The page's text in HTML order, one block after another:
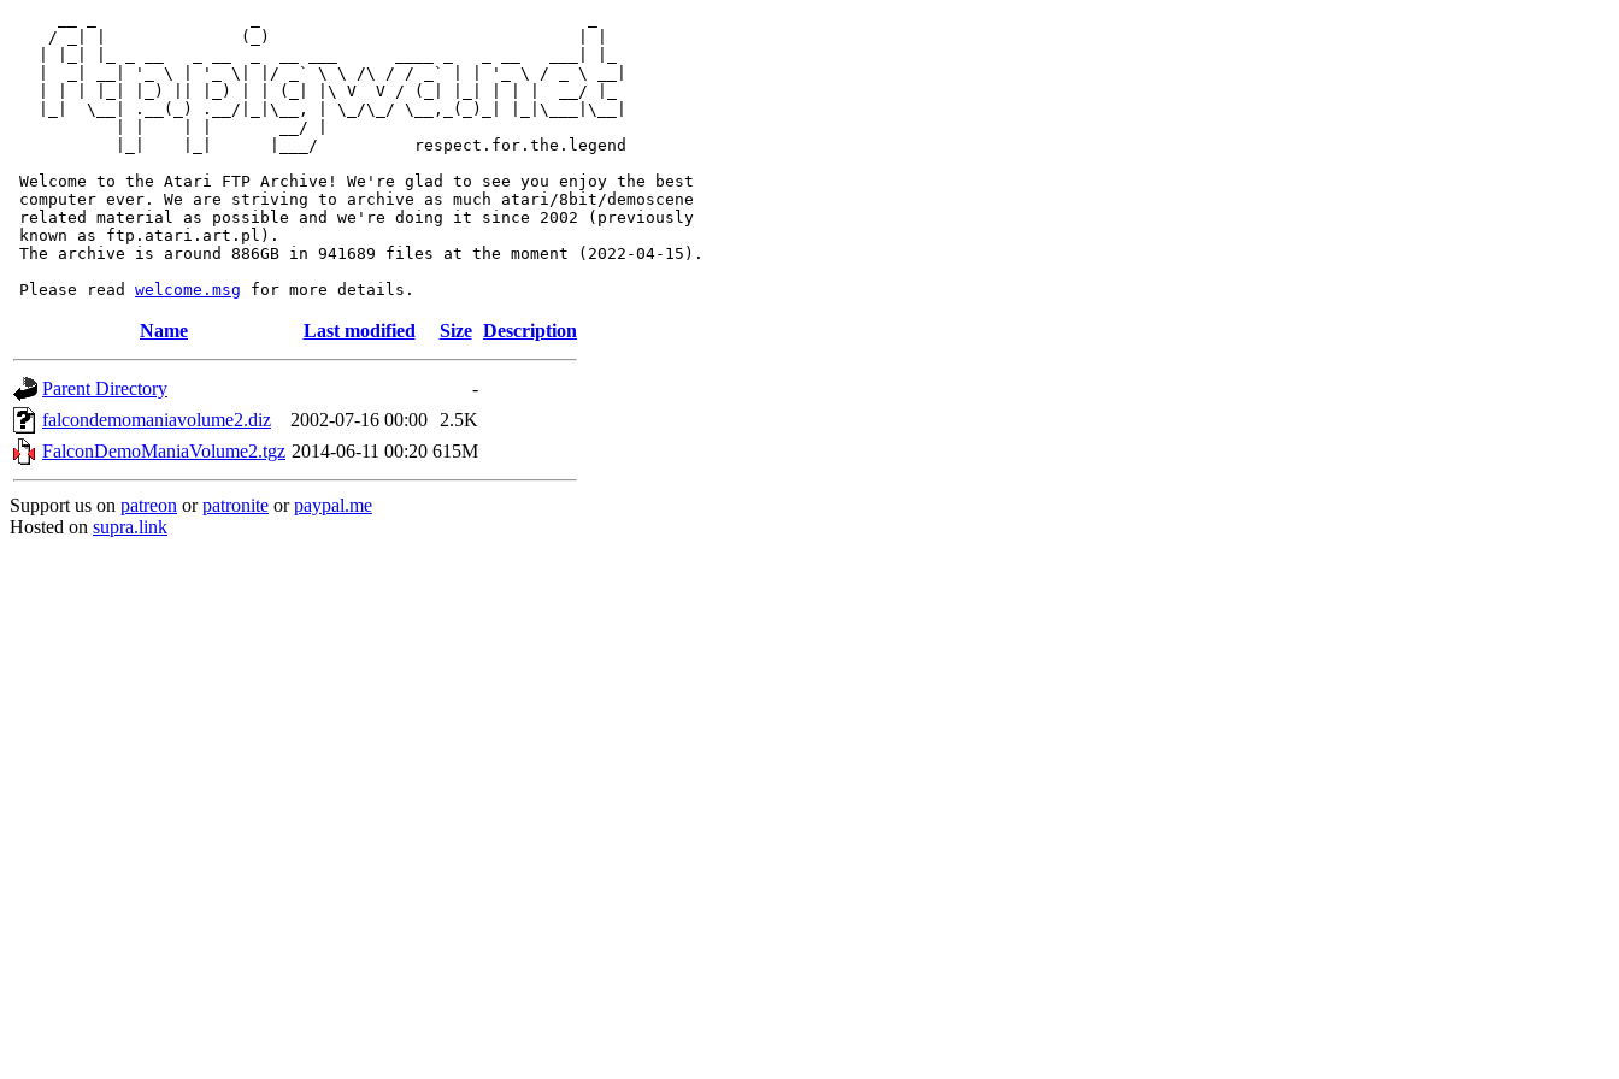
    / _| |              (_)                                | |
   |  _| __| '_ \ | '_ \| |/ _` \ \ /\ / / _` | | '_ \ / _ \ __|
   | | | |_| |_) || |_) | | (_| |\ V  V / (_| |_| | | |  __/ |_
   |_|  \__| .__(_) .__/|_|\__, | \_/\_/ \__,_(_)_| |_|\___|\__|
           | |    | |       __/ |
           |_|    |_|      |___/          respect.for.the.legend
Welcome to the Atari FTP Archive! We're glad to see you enjoy the best
computer ever. We are striving to archive as much atari/8bit/demoscene
related material as possible and we're doing it since 2002 (previously
known as ftp.atari.art.pl).
The archive is around 886GB in 941689 files at the moment (2022-04-15).
Please read welcome.msg
Name Last modified Size Description
Parent Directory
-
falcondemomaniavolume2.diz
2002-07-16 00:00
2.5K
FalconDemoManiaVolume2.tgz 2014-06-11 00:20 615M
Support us on patreon orpatronite orpaypal.me
Hosted on supra.link